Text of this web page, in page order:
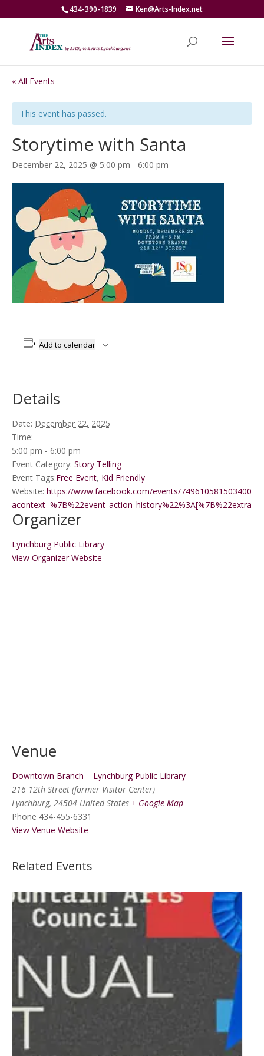
434-390-1839 Ken@Arts-Index.net
« All Events
This event has passed.
Storytime with Santa
December 22, 2025 @ 5:00 pm - 6:00 pm
Add to calendar
Details
Date: December 22, 2025
Time:
5:00 pm - 6:00 pm
Event Category: Story Telling
Event Tags:Free Event, Kid Friendly
Website: https://www.facebook.com/events/749610581503400/?
Organizer
Lynchburg Public Library
View Organizer Website
Venue
Downtown Branch – Lynchburg Public Library
216 12th Street (former Visitor Center)
Lynchburg, 24504 United States + Google Map
Phone 434-455-6331
View Venue Website
Related Events